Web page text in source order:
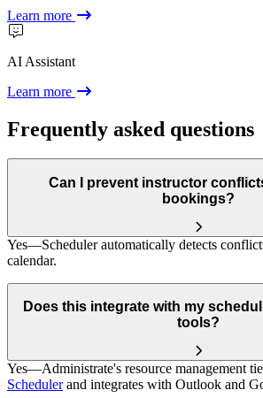
Learn more
AI Assistant
Learn more
Frequently asked questions
Can I prevent instructor
bookings?
Yes—Scheduler automatically detects
calendar.
Does this integrate with my
tools?
Yes—Administrate's resource management
Schedulerand integrates with Outlook and